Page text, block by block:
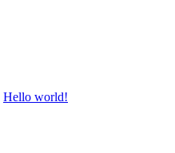
Hello world!